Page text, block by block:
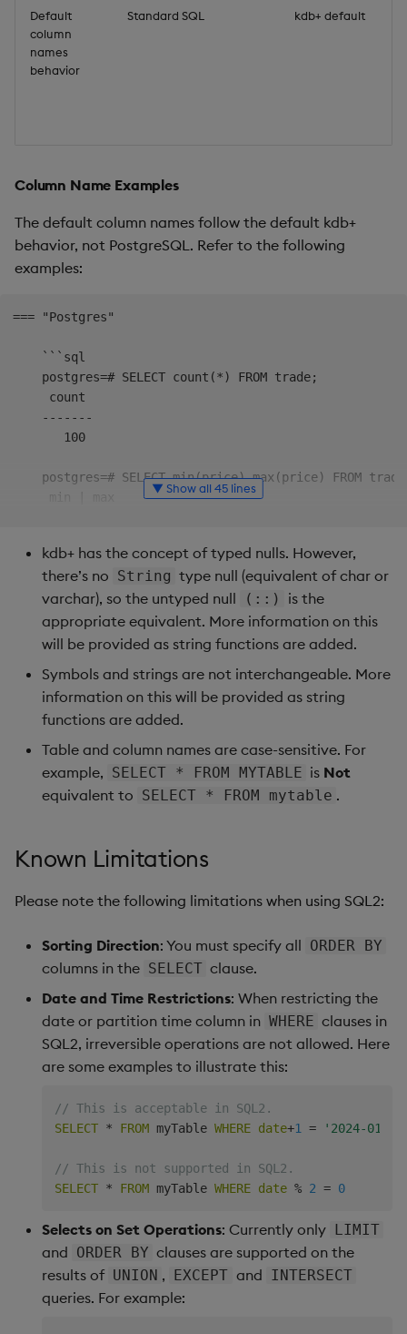
Default
column
names
behavior
Standard SQL kdb+ default
Column Name Examples
The default column names follow the default kdb+
behavior, not PostgreSQL. Refer to the following
examples:
=== "Postgres"
    ```sql
    postgres=# SELECT count(*) FROM trade;
     count
    -------
       100
postgres=# SELECT min(price),max(price) FROM
     min | max
    postgres=# SELECT price*size FROM trade;
     ?column?
    ----------
          250
          700
         1350
         2200
    ```
=== "kdb Insights"
    ```q
    q)SELECT count(*) FROM trade
    ---
    q)SELECT min(price),max(price) FROM trade
    price price1
    ------------
    10    25
    q)SELECT price*size FROM trade
    250
    700
    2200
▼ Show all 45 lines
kdb+ has the concept of typed nulls. However,
there’s no String type null (equivalent of char or
varchar), so the untyped null
(::)
is the
appropriate equivalent. More information on this
will be provided as string functions are added.
Symbols and strings are not interchangeable. More
information on this will be provided as string
functions are added.
Table and column names are case-sensitive. For
example, SELECT * FROM MYTABLE is Not
equivalent to SELECT * FROM mytable .
Known Limitations
Please note the following limitations when using SQL2:
Sorting Direction: You must specify all ORDER BY
columns in the SELECT clause.
Date and Time Restrictions: When restricting the
date or partition time column in WHERE clauses in
SQL2, irreversible operations are not allowed. Here
are some examples to illustrate this:
// This is acceptable in SQL2.
SELECT * FROM myTable WHERE date+1 = '2024-01-
// This is not supported in SQL2.
SELECT * FROM myTable WHERE date % 2 = 0
Selects on Set Operations: Currently only LIMIT
and ORDER BY clauses are supported on the
results of UNION , EXCEPT and INTERSECT
queries. For example: